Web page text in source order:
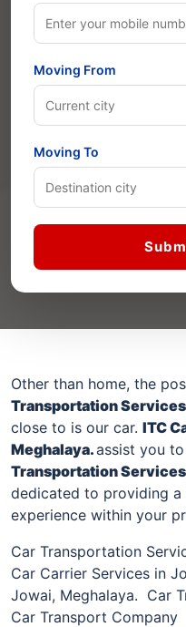
Moving From
Moving To
Other than home, the
Transportation Services
close to is our car. ITC
Meghalaya.assist you
Transportation Services
dedicated to providing a
experience within your
Car Transportation
Car Carrier Services in
Jowai, Meghalaya. Car
Car Transport Company